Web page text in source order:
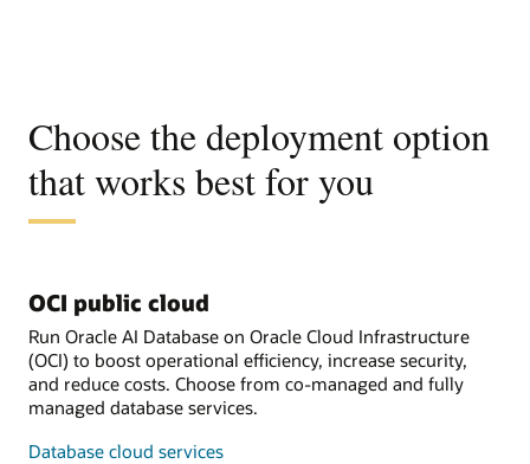
Choose the deployment option
that works best for you
OCI public cloud
Run Oracle AI Database on Oracle Cloud Infrastructure
(OCI) to boost operational efficiency, increase security,
and reduce costs. Choose from co-managed and fully
managed database services.
Database cloud services